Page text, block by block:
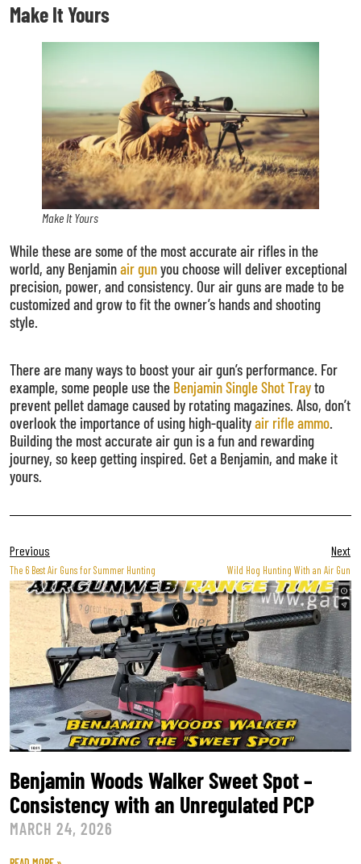
Make It Yours
Make It Yours
While these are some of the most accurate air rifles in the
world, any Benjaminair gunyou choose will deliver exceptional
precision, power, and consistency. Our air guns are made to be
customized and grow to fit the owner’s hands and shooting
style.
There are many ways to boost your air gun’s performance. For
example, some people use the Benjamin Single Shot Trayto
prevent pellet damage caused by rotating magazines. Also, don’t
overlook the importance of using high-qualityair rifle ammo.
Building the most accurate air gun is a fun and rewarding
journey, so keep getting inspired. Get a Benjamin, and make it
yours.
Previous
The 6 Best Air Guns for Summer Hunting
Next
Wild Hog Hunting With an Air Gun
Benjamin Woods Walker Sweet Spot –
Consistency with an Unregulated PCP
MARCH 24, 2026